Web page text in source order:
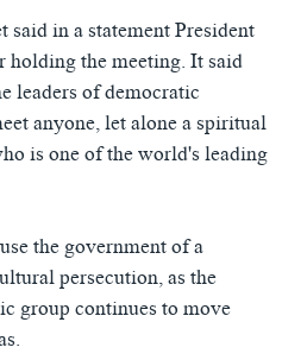
in a statement President
holding the meeting. It said
leaders of democratic
anyone, let alone a spiritual
is one of the world's leading
the government of a
persecution, as the
group continues to move